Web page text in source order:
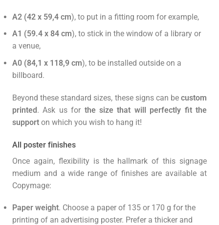
A2 (42 x 59,4 cm), to put in a fitting room for example,
A1 (59.4 x 84 cm), to stick in the window of a library or
a venue,
A0 (84,1 x 118,9 cm), to be installed outside on a
billboard.
Beyond these standard sizes, these signs can be custom
printed. Ask us for the size that will perfectly fit the
support on which you wish to hang it!
All poster finishes
Once again, flexibility is the hallmark of this signage
medium and a wide range of finishes are available at
Copymage:
Paper weight. Choose a paper of 135 or 170 g for the
printing of an advertising poster. Prefer a thicker and